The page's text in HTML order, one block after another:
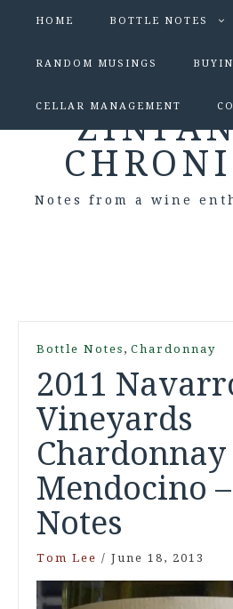
HOME BOTTLE NOTES
RANDOM MUSINGS
CELLAR MANAGEMENT
Notes from a wine
Bottle Notes , Chardonnay
2011
Vineyards
Chardonnay
Mendocino
Notes
Tom Lee / June 18, 2013